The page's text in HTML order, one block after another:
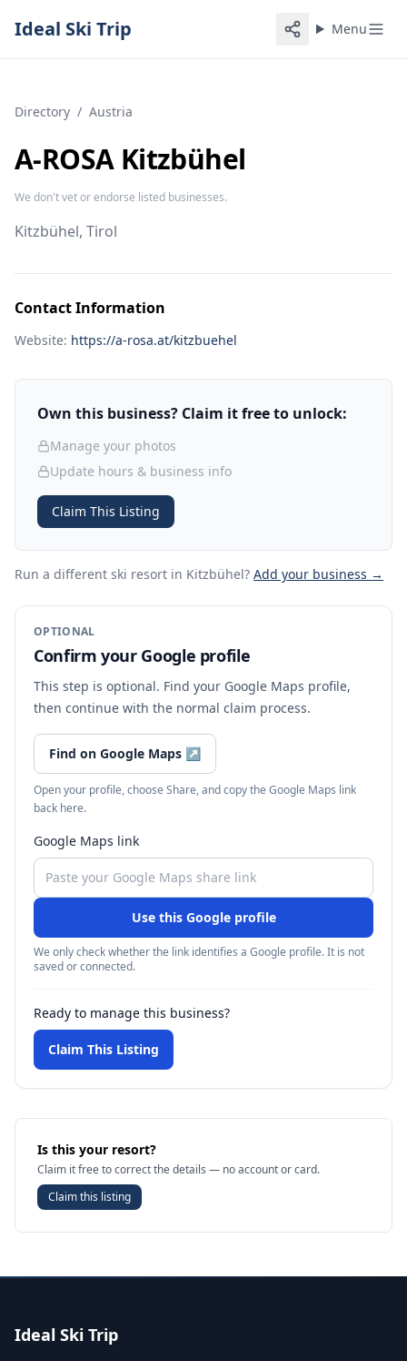
Ideal Ski Trip Menu
Directory / Austria
A-ROSA Kitzbühel
We don't vet or endorse listed businesses.
Kitzbühel, Tirol
Contact Information
Website: https://a-rosa.at/kitzbuehel
Own this business? Claim it free to unlock:
Manage your photos
Update hours & business info
Claim This Listing
Run a different ski resort in Kitzbühel? Add your business →
OPTIONAL
Confirm your Google profile
This step is optional. Find your Google Maps profile,
then continue with the normal claim process.
Find on Google Maps ↗
Open your profile, choose Share, and copy the Google Maps link
back here.
Google Maps link
Use this Google profile
We only check whether the link identifies a Google profile. It is not
saved or connected.
Ready to manage this business?
Claim This Listing
Is this your resort?
Claim it free to correct the details — no account or card.
Claim this listing
Ideal Ski Trip